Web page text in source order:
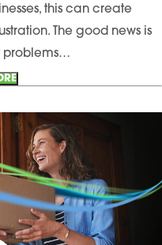
this can create
The good news is
problems…